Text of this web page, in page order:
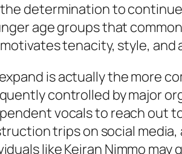
determination to
age groups that
tenacity, style, and
is actually the more
controlled by major
vocals to reach out
trips on social media,
like Keiran Nimmo